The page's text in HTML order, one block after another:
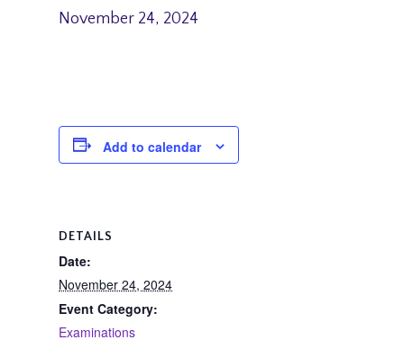
November 24, 2024
Add to calendar
DETAILS
Date:
November 24, 2024
Event Category:
Examinations